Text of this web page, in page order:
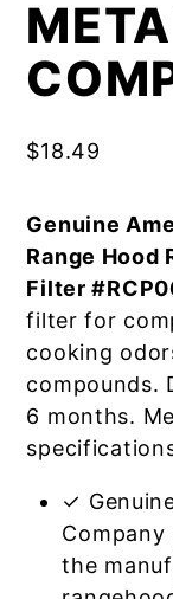
$18.49
Genuine
Range Hood
Filter
filter for
cooking
compounds.
6 months.
✓
the